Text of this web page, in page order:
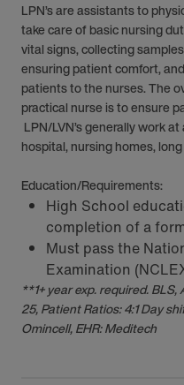
LPN’s are assistants to
take care of basic nursing
vital signs, collecting
ensuring patient comfort,
patients to the nurses. The
practical nurse is to ensure
LPN/LVN’s generally work
hospital, nursing homes,
Education/Requirements:
High School
completion of a
Must pass the
Examination
**1+ year exp. required.
25, Patient Ratios: 4:1 Day
Omincell, EHR: Meditech